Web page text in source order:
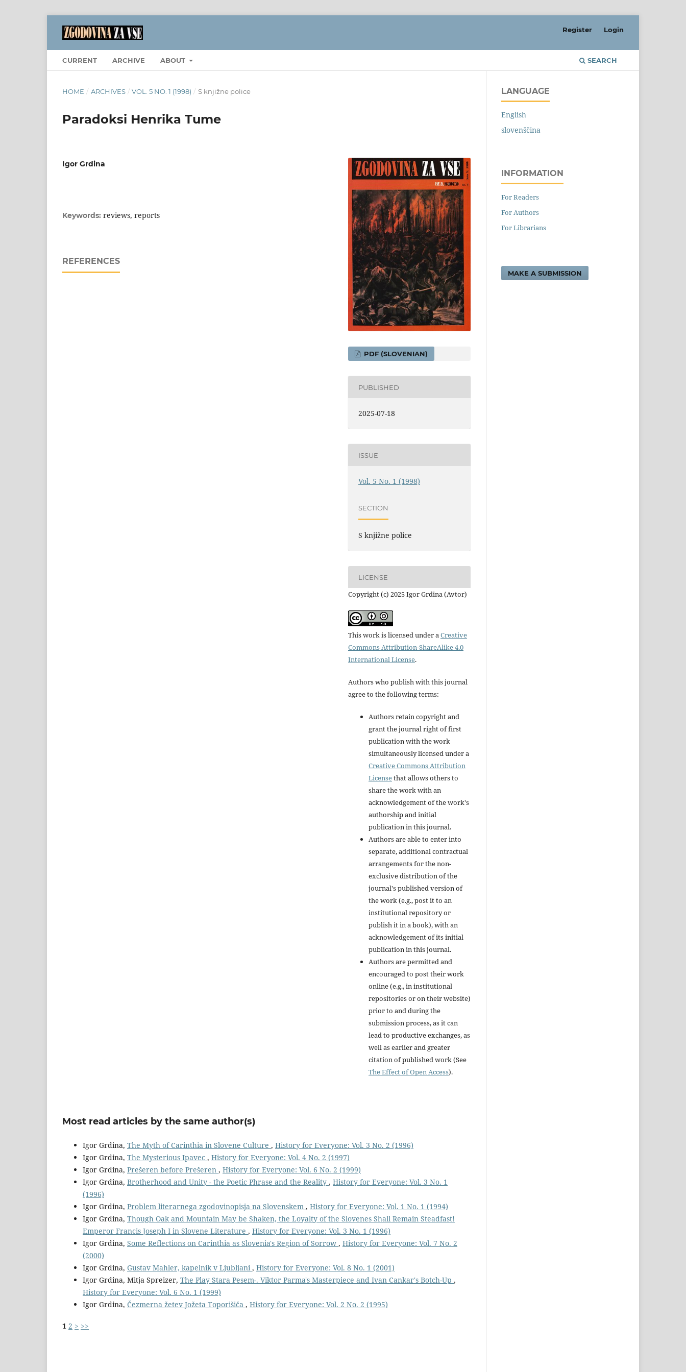
CURRENT ARCHIVE ABOUT SEARCH
Register Login
HOME / ARCHIVES / VOL. 5 NO. 1 (1998) / S knjižne police
Paradoksi Henrika Tume
Igor Grdina
Keywords: reviews, reports
REFERENCES
PDF (SLOVENIAN)
PUBLISHED
2025-07-18
ISSUE
Vol. 5 No. 1 (1998)
SECTION
S knjižne police
LICENSE
Copyright (c) 2025 Igor Grdina (Avtor)
This work is licensed under aCreative
Commons Attribution-ShareAlike 4.0
International License.
Authors who publish with this journal
agree to the following terms:
Authors retain copyright and
grant the journal right of first
publication with the work
simultaneously licensed under a
Creative Commons Attribution
Licensethat allows others to
share the work with an
acknowledgement of the work's
authorship and initial
publication in this journal.
Authors are able to enter into
separate, additional contractual
arrangements for the non-
exclusive distribution of the
journal's published version of
the work (e.g., post it to an
institutional repository or
publish it in a book), with an
acknowledgement of its initial
publication in this journal.
Authors are permitted and
encouraged to post their work
online (e.g., in institutional
repositories or on their website)
prior to and during the
submission process, as it can
lead to productive exchanges, as
well as earlier and greater
citation of published work (See
The Effect of Open Access).
Most read articles by the same author(s)
Igor Grdina, The Myth of Carinthia in Slovene Culture , History for Everyone: Vol. 3 No. 2 (1996)
Igor Grdina, The Mysterious Ipavec , History for Everyone: Vol. 4 No. 2 (1997)
Igor Grdina, Prešeren before Prešeren , History for Everyone: Vol. 6 No. 2 (1999)
Igor Grdina, Brotherhood and Unity - the Poetic Phrase and the Reality , History for Everyone: Vol. 3 No. 1
(1996)
Igor Grdina, Problem literarnega zgodovinopisja na Slovenskem , History for Everyone: Vol. 1 No. 1 (1994)
Igor Grdina, Though Oak and Mountain May be Shaken, the Loyalty of the Slovenes Shall Remain Steadfast!
Emperor Francis Joseph I in Slovene Literature , History for Everyone: Vol. 3 No. 1 (1996)
Igor Grdina, Some Reflections on Carinthia as Slovenia's Region of Sorrow , History for Everyone: Vol. 7 No. 2
(2000)
Igor Grdina, Gustav Mahler, kapelnik v Ljubljani, History for Everyone: Vol. 8 No. 1 (2001)
Igor Grdina, Mitja Spreizer, The Play Stara Pesem-. Viktor Parma's Masterpiece and Ivan Cankar's Botch-Up ,
History for Everyone: Vol. 6 No. 1 (1999)
Igor Grdina, Čezmerna žetev Jožeta Toporišiča , History for Everyone: Vol. 2 No. 2 (1995)
1 2 > >>
LANGUAGE
English
slovenščina
INFORMATION
For Readers
For Authors
For Librarians
MAKE A SUBMISSION